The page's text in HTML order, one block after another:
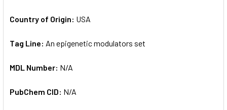
Country of Origin: USA
Tag Line: An epigenetic modulators set
MDL Number: N/A
PubChem CID: N/A